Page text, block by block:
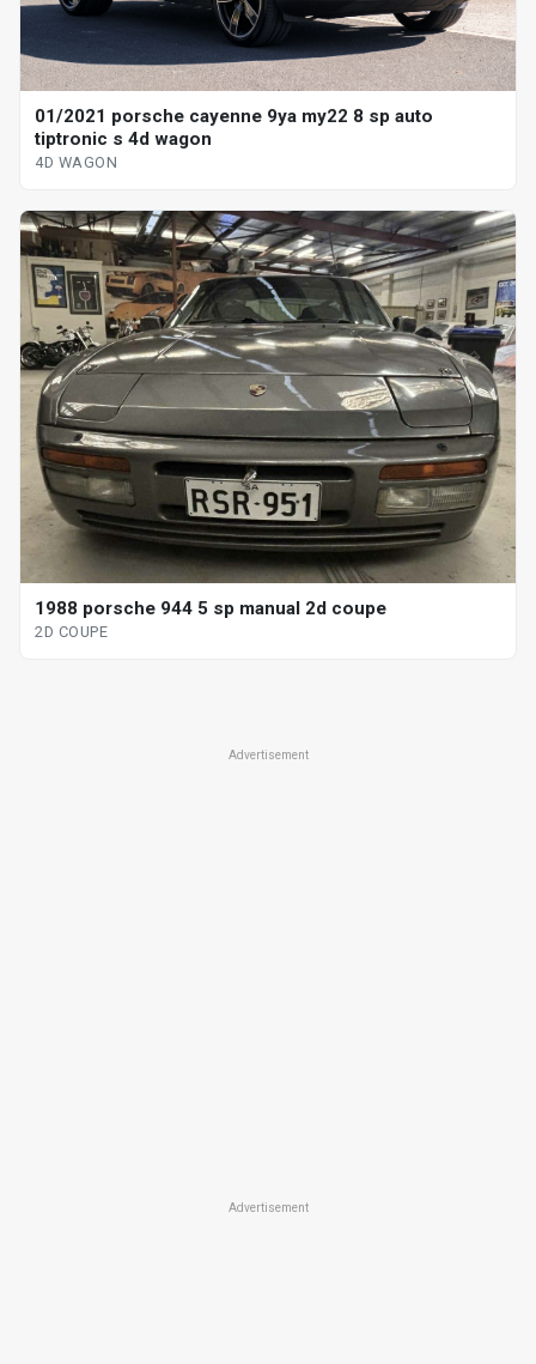
01/2021 porsche cayenne 9ya my22 8 sp auto
tiptronic s 4d wagon
4D WAGON
1988 porsche 944 5 sp manual 2d coupe
2D COUPE
Advertisement
Advertisement